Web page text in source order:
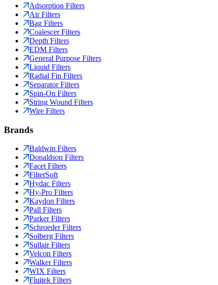
Adsorption Filters
Air Filters
Bag Filters
Coalescer Filters
Depth Filters
EDM Filters
General Purpose Filters
Liquid Filters
Radial Fin Filters
Separator Filters
Spin-On Filters
String Wound Filters
Wire Filters
Brands
Baldwin Filters
Donaldson Filters
Facet Filters
FilterSoft
Hydac Filters
Hy-Pro Filters
Kaydon Filters
Pall Filters
Parker Filters
Schroeder Filters
Solberg Filters
Sullair Filters
Velcon Filters
Walker Filters
WIX Filters
Fluitek Filters